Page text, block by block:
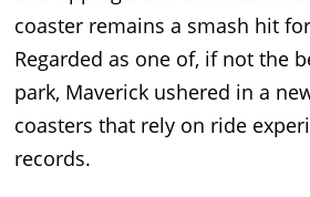
coaster remains a smash hit
Regarded as one of, if not the
park, Maverick ushered in a
coasters that rely on ride
records.